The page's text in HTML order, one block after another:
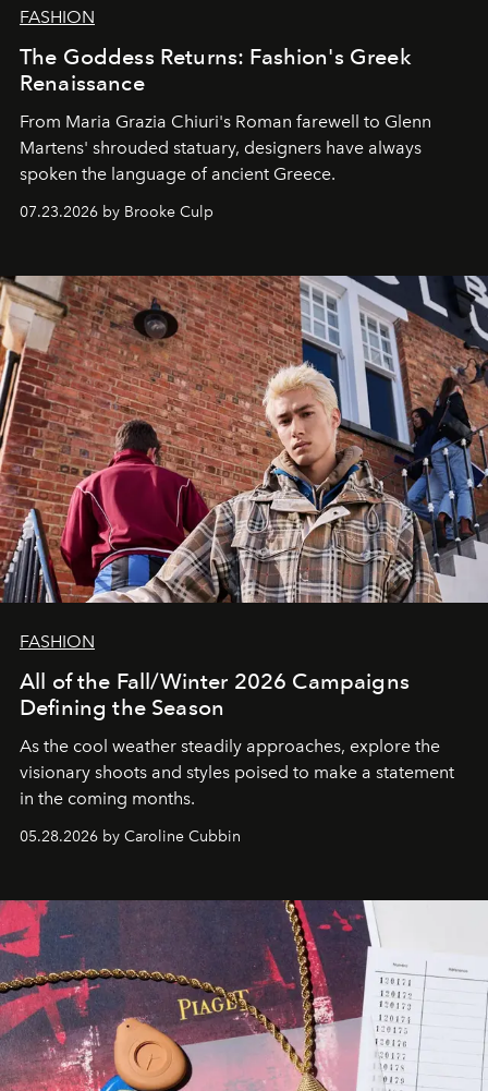
FASHION
The Goddess Returns: Fashion's Greek
Renaissance
From Maria Grazia Chiuri's Roman farewell to Glenn
Martens' shrouded statuary, designers have always
spoken the language of ancient Greece.
07.23.2026 by Brooke Culp
FASHION
All of the Fall/Winter 2026 Campaigns
Defining the Season
As the cool weather steadily approaches, explore the
visionary shoots and styles poised to make a statement
in the coming months.
05.28.2026 by Caroline Cubbin